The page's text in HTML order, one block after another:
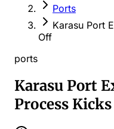
Ports
Karasu Port
Off
ports
Karasu Port
Process